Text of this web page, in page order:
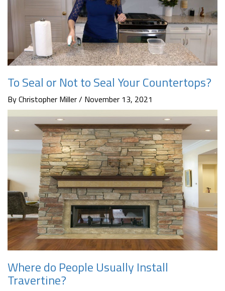
To Seal or Not to Seal Your Countertops?
By Christopher Miller / November 13, 2021
Where do People Usually Install
Travertine?